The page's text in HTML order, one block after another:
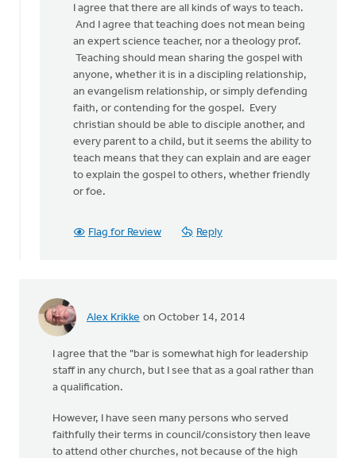
reply
agree
that
the
ability
Martin
Spoelstra
I agree that there are all kinds of ways to teach.
And I agree that teaching does not mean being
an expert science teacher, nor a theology prof.
Teaching should mean sharing the gospel with
anyone, whether it is in a discipling relationship,
an evangelism relationship, or simply defending
faith, or contending for the gospel. Every
christian should be able to disciple another, and
every parent to a child, but it seems the ability to
teach means that they can explain and are eager
to explain the gospel to others, whether friendly
or foe.
Flag for Review Reply
Alex Krikke on October 14, 2014
I agree that the "bar is somewhat high for leadership
staff in any church, but I see that as a goal rather than
a qualification.
However, I have seen many persons who served
faithfully their terms in council/consistory then leave
to attend other churches, not because of the high